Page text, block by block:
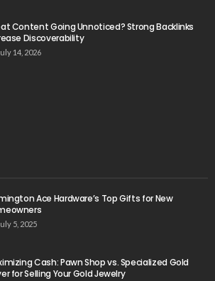
Content Going Unnoticed? Strong Backlinks
Discoverability
14, 2026
Ace Hardware’s Top Gifts for New
5, 2025
Cash: Pawn Shop vs. Specialized Gold
for Selling Your Gold Jewelry